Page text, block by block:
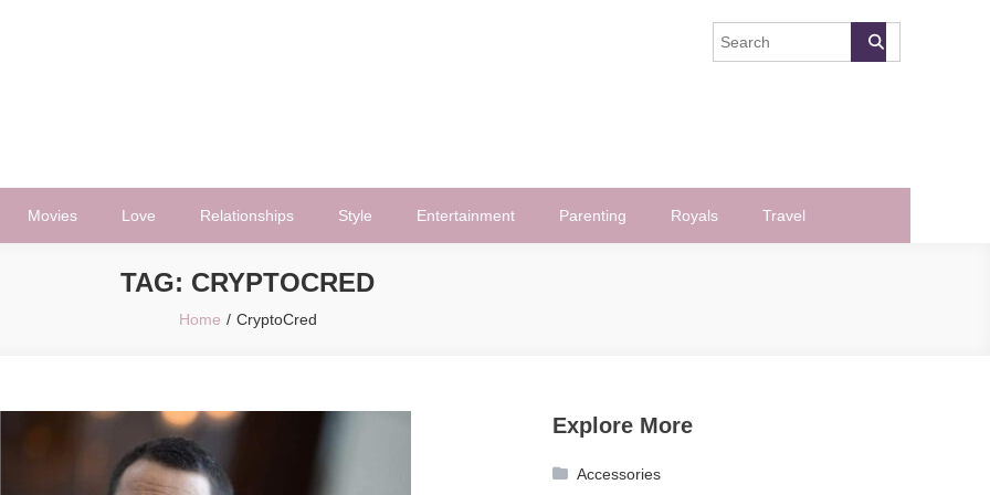
Movies Love Relationships Style Entertainment Parenting Royals Travel
TAG: CRYPTOCRED
Home CryptoCred
Explore More
Accessories